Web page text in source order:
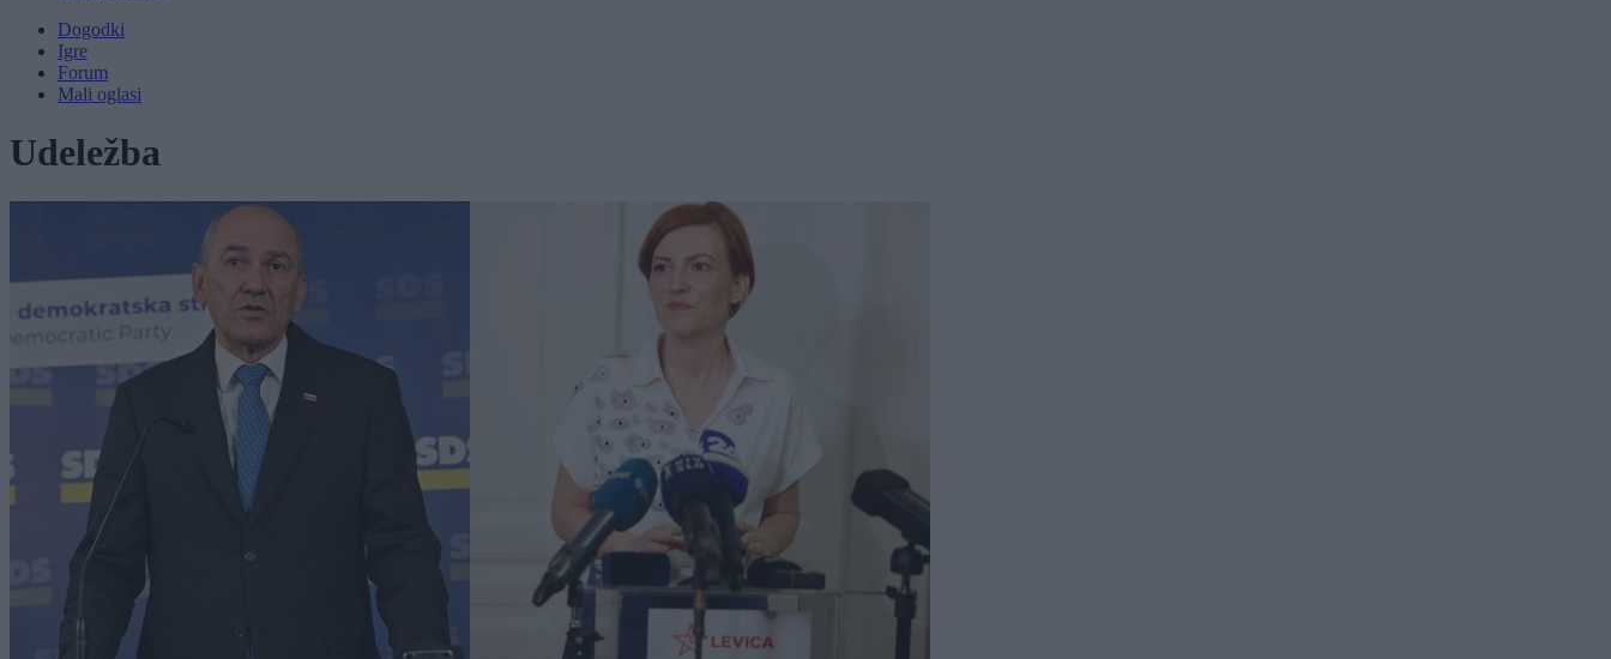
Dogodki
Igre
Forum
Mali oglasi
Udeležba